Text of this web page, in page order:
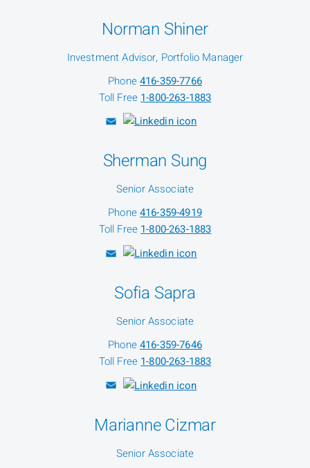
Norman Shiner
Investment Advisor, Portfolio Manager
Phone416-359-7766
Toll Free 1-800-263-1883
Sherman Sung
Senior Associate
Phone416-359-4919
Toll Free 1-800-263-1883
Sofia Sapra
Senior Associate
Phone416-359-7646
Toll Free 1-800-263-1883
Marianne Cizmar
Senior Associate